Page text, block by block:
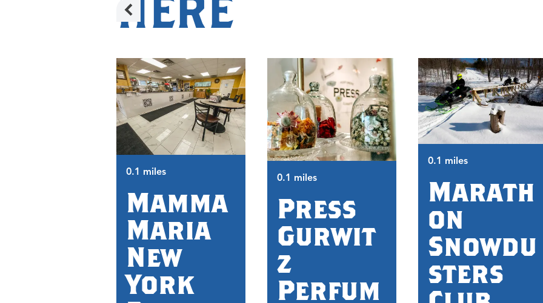
0.1 miles
Mamma
Maria
New
York
0.1 miles
Press
Gurwit
z
Perfum
0.1 miles
Marath
on
Snowdu
sters